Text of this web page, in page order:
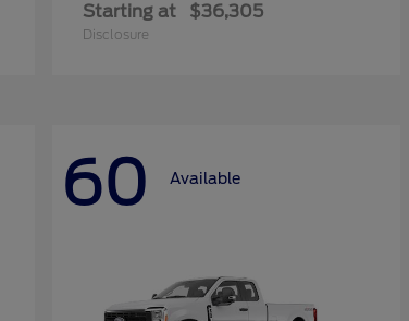
Starting at $36,305
Disclosure
60 Available